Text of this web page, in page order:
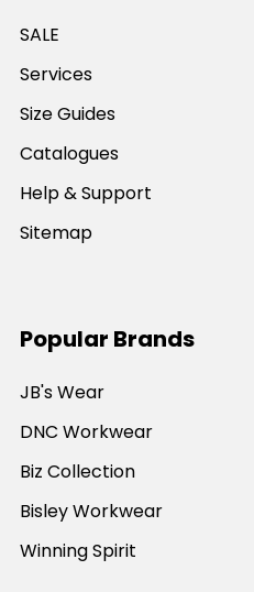
SALE
Services
Size Guides
Catalogues
Help & Support
Sitemap
Popular Brands
JB's Wear
DNC Workwear
Biz Collection
Bisley Workwear
Winning Spirit